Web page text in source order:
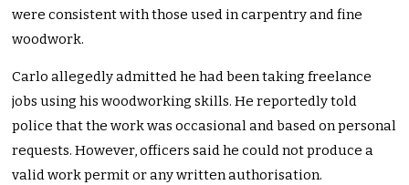
were consistent with those used in carpentry and fine
woodwork.
Carlo allegedly admitted he had been taking freelance
jobs using his woodworking skills. He reportedly told
police that the work was occasional and based on personal
requests. However, officers said he could not produce a
valid work permit or any written authorisation.